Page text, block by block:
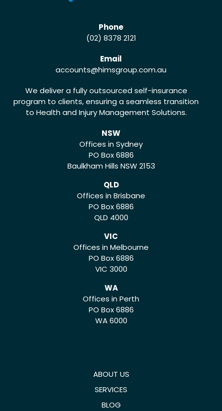
Phone
(02) 8378 2121
Email
accounts@himsgroup.com.au
We deliver a fully outsourced self-insurance
program to clients, ensuring a seamless transition
to Health and Injury Management Solutions.
NSW
Offices in Sydney
PO Box 6886
Baulkham Hills NSW 2153
QLD
Offices in Brisbane
PO Box 6886
QLD 4000
VIC
Offices in Melbourne
PO Box 6886
VIC 3000
WA
Offices in Perth
PO Box 6886
WA 6000
ABOUT US
SERVICES
BLOG